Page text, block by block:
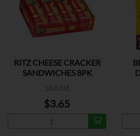
RITZ CHEESE CRACKER
SANDWICHES 8PK
10.8 OZ
$3.65